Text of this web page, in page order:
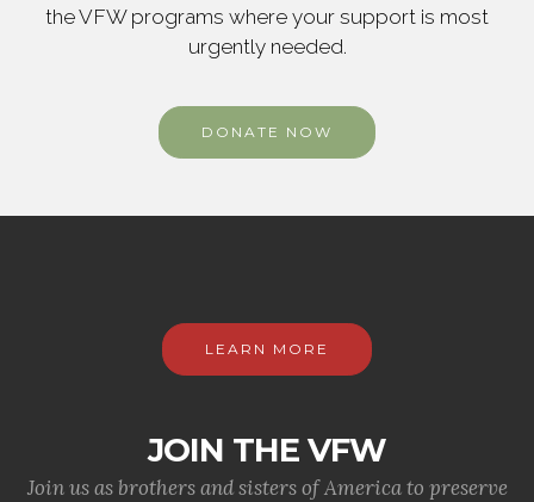
the VFW programs where your support is most
urgently needed.
DONATE NOW
LEARN MORE
JOIN THE VFW
Join us as brothers and sisters of America to preserve